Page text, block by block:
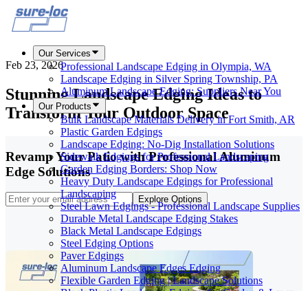
Our Services
Professional Landscape Edging in Olympia, WA
Landscape Edging in Silver Spring Township, PA
Aluminum Landscape Edging: Suppliers Near You
Our Products
Bulk Landscape Materials Delivery in Fort Smith, AR
Plastic Garden Edgings
Landscape Edging: No-Dig Installation Solutions
Sidewalk Edgings for Professional Landscaping
Garden Edging Borders: Shop Now
Heavy Duty Landscape Edgings for Professional
Landscaping
Steel Lawn Edgings - Professional Landscape Supplies
Durable Metal Landscape Edging Stakes
Black Metal Landscape Edgings
Steel Edging Options
Paver Edgings
Aluminum Landscape Edges Edging
Flexible Garden Edging | Landscape Solutions
Feb 23, 2026
Stunning Landscape Edging Ideas to
Transform Your Outdoor Space
Revamp Your Patio with Professional Aluminum
Edge Solutions
Explore Options